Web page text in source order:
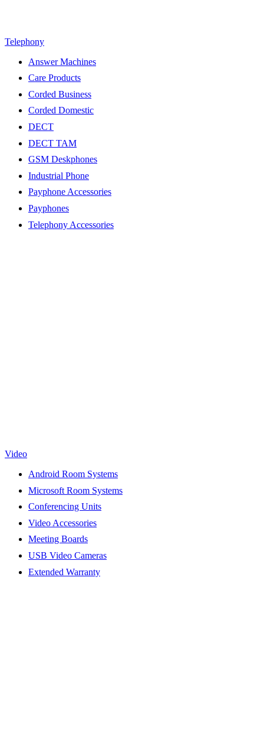
Telephony
Answer Machines
Care Products
Corded Business
Corded Domestic
DECT
DECT TAM
GSM Deskphones
Industrial Phone
Payphone Accessories
Payphones
Telephony Accessories
Video
Android Room Systems
Microsoft Room Systems
Conferencing Units
Video Accessories
Meeting Boards
USB Video Cameras
Extended Warranty